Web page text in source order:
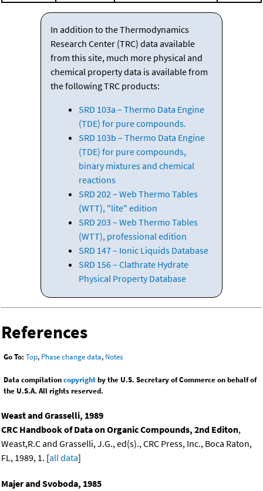
In addition to the Thermodynamics
Research Center (TRC) data available
from this site, much more physical and
chemical property data is available from
the following TRC products:
SRD 103a – Thermo Data Engine
(TDE) for pure compounds.
SRD 103b – Thermo Data Engine
(TDE) for pure compounds,
binary mixtures and chemical
reactions
SRD 202 – Web Thermo Tables
(WTT), "lite" edition
SRD 203 – Web Thermo Tables
(WTT), professional edition
SRD 147 – Ionic Liquids Database
SRD 156 – Clathrate Hydrate
Physical Property Database
References
Go To: Top, Phase change data, Notes
Data compilationcopyrightby the U.S. Secretary of Commerce on behalf of
the U.S.A. All rights reserved.
Weast and Grasselli, 1989
CRC Handbook of Data on Organic Compounds, 2nd Editon,
Weast,R.C and Grasselli, J.G., ed(s)., CRC Press, Inc., Boca Raton,
FL, 1989, 1. [all data]
Majer and Svoboda, 1985